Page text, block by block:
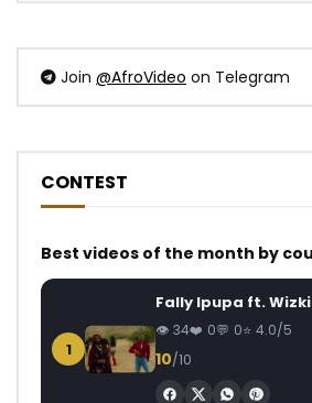
Join @AfroVideo on Telegram
CONTEST
Best videos of the month by
1
Fally Ipupa ft.
34 0 0 4.0/5
10/10